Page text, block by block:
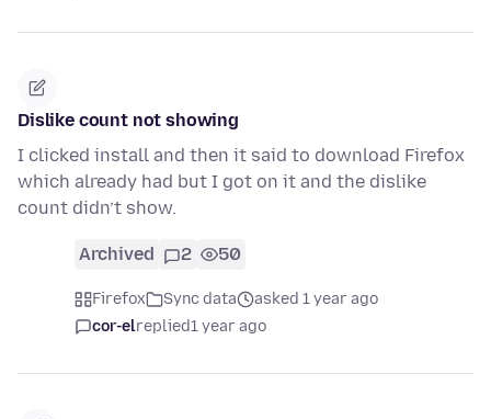
Dislike count not showing
I clicked install and then it said to download Firefox
which already had but I got on it and the dislike
count didn’t show.
Archived 2 50
Firefox Sync data
asked 1 year ago
cor-elreplied1 year ago